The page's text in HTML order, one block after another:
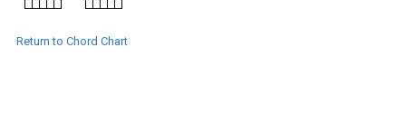
Return to Chord Chart